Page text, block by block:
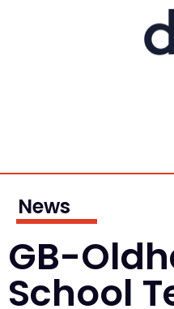
News
GB-
School